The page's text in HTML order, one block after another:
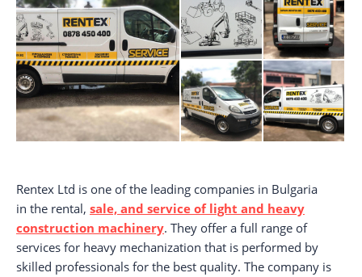
Rentex Ltd is one of the leading companies in Bulgaria
in the rental, sale, and service of light and heavy
construction machinery. They offer a full range of
services for heavy mechanization that is performed by
skilled professionals for the best quality. The company is